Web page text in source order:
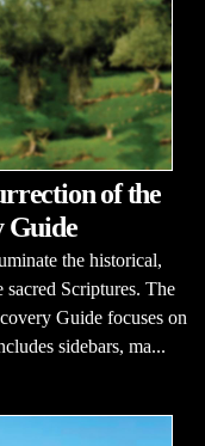
of the
Guide
the historical,
Scriptures. The
Guide focuses on
sidebars, ma...